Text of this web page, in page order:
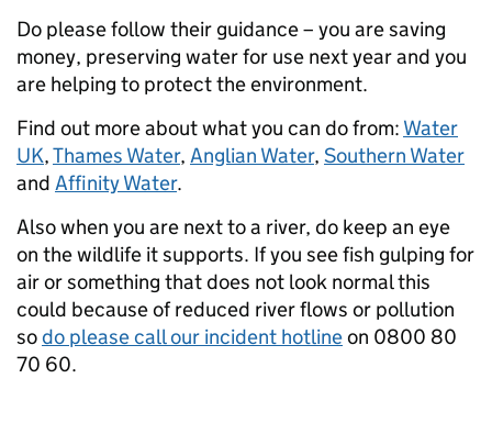
Do please follow their guidance – you are saving
money, preserving water for use next year and you
are helping to protect the environment.
Find out more about what you can do from: Water
UK,Thames Water, Anglian Water, Southern Water
and Affinity Water.
Also when you are next to a river, do keep an eye
on the wildlife it supports. If you see fish gulping for
air or something that does not look normal this
could because of reduced river flows or pollution
sodo please call our incident hotlineon 0800 80
70 60.